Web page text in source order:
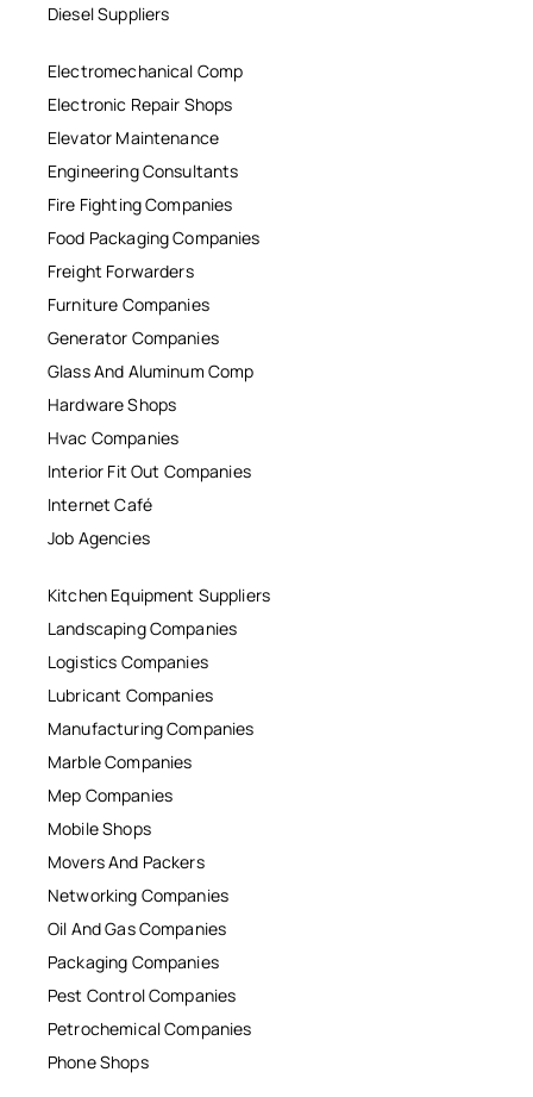
Diesel Suppliers
Electromechanical Comp
Electronic Repair Shops
Elevator Maintenance
Engineering Consultants
Fire Fighting Companies
Food Packaging Companies
Freight Forwarders
Furniture Companies
Generator Companies
Glass And Aluminum Comp
Hardware Shops
Hvac Companies
Interior Fit Out Companies
Internet Café
Job Agencies
Kitchen Equipment Suppliers
Landscaping Companies
Logistics Companies
Lubricant Companies
Manufacturing Companies
Marble Companies
Mep Companies
Mobile Shops
Movers And Packers
Networking Companies
Oil And Gas Companies
Packaging Companies
Pest Control Companies
Petrochemical Companies
Phone Shops